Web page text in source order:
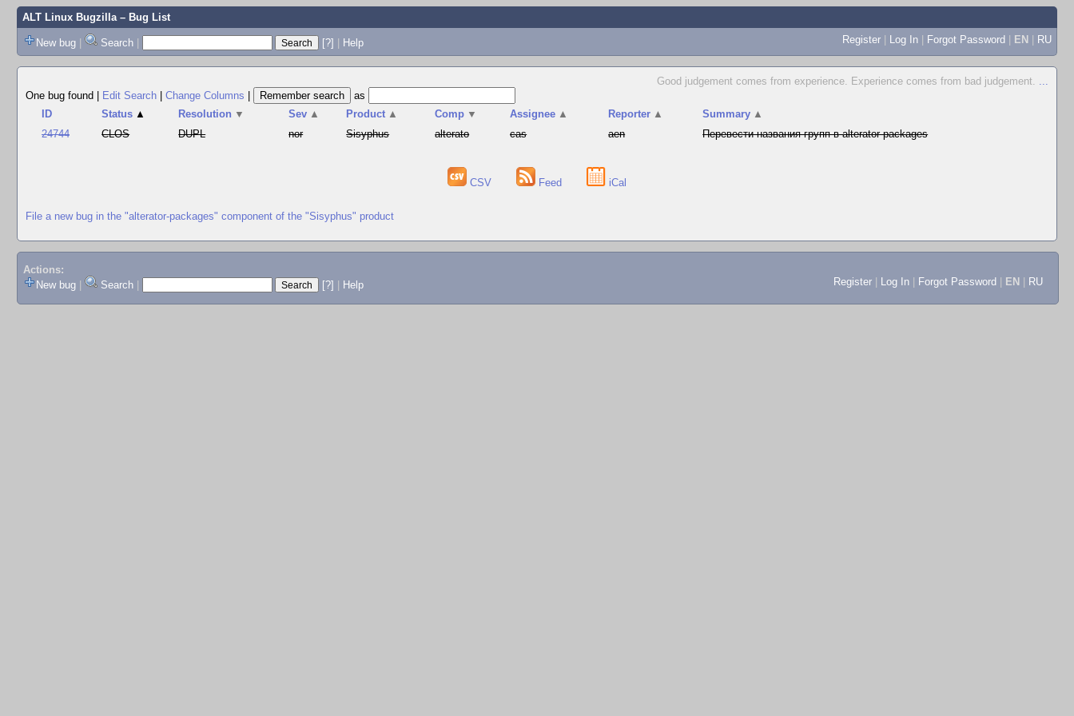
ALT Linux Bugzilla– Bug List
New bug | Search | [?] | Help Register | Log In | Forgot Password | EN | RU
Good judgement comes from experience. Experience comes from bad judgement. ...
One bug found
Edit Search Change Columns
as
ID
Status ▲ Resolution ▼ Sev ▲ Product ▲ Comp ▼ Assignee ▲ Reporter ▲ Summary ▲
24744
CLOS DUPL nor Sisyphus alterato cas aen Перевести названия групп в alterator-packages
CSV Feed iCal
File a new bug in the "alterator-packages" component of the "Sisyphus" product
Actions:
New bug
Search [?] Help Register Log In Forgot Password EN RU